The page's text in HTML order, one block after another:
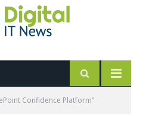
Confidence Platform"